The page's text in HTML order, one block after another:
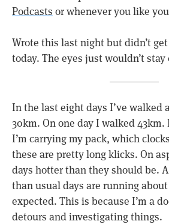
Podcasts or whenever you like
Wrote this last night but didn’t
today. The eyes just wouldn’t stay
In the last eight days I’ve walked
30km. On one day I walked
I’m carrying my pack, which
these are pretty long klicks. On
days hotter than they should be.
than usual days are running
expected. This is because I’m a
detours and investigating things.